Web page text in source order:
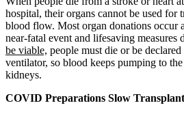
hospital, their organs cannot be used for
blood flow. Most organ donations occur
near-fatal event and lifesaving measures
be viable, people must die or be
ventilator, so blood keeps pumping to
kidneys.
COVID Preparations Slow